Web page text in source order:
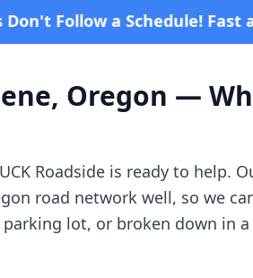
Fast and affordable!4.8
, Oregon —
Roadside is ready to help.
road network well, so we
lot, or broken down in